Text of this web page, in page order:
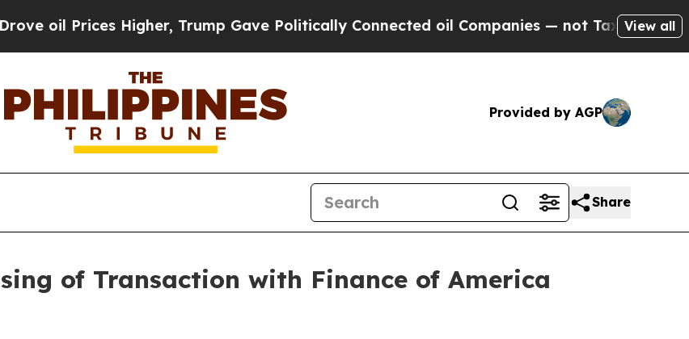
Higher, Trump Gave Politically Connected oil Companies — not Taxpayers — theView all
Provided by AGP
Share
of Transaction with Finance of America